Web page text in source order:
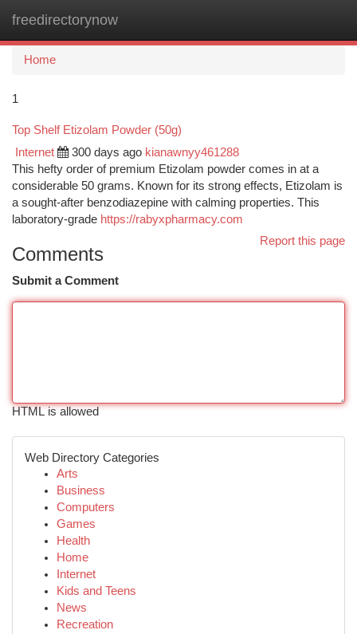
freedirectorynow
Home
1
Top Shelf Etizolam Powder (50g)
Internet 300 days ago kianawnyy461288
This hefty order of premium Etizolam powder comes in at a
considerable 50 grams. Known for its strong effects, Etizolam is
a sought-after benzodiazepine with calming properties. This
laboratory-grade https://rabyxpharmacy.com
Report this page
Comments
Submit a Comment
HTML is allowed
Web Directory Categories
Arts
Business
Computers
Games
Health
Home
Internet
Kids and Teens
News
Recreation